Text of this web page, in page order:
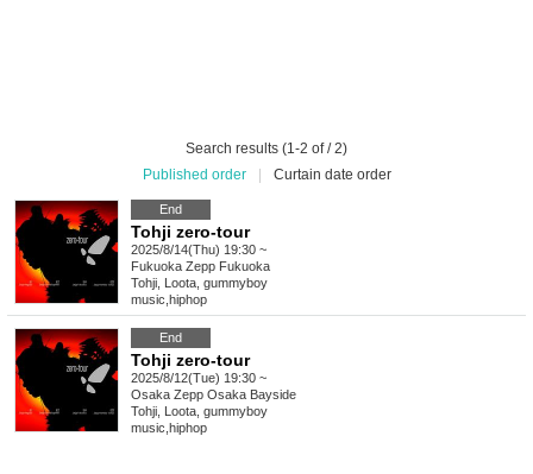
Search results (1-2 of / 2)
Published order
Curtain date order
End
Tohji zero-tour
2025/8/14(Thu) 19:30 ~
Fukuoka Zepp Fukuoka
Tohji, Loota, gummyboy
music hiphop
End
Tohji zero-tour
2025/8/12(Tue) 19:30 ~
Osaka Zepp Osaka Bayside
Tohji, Loota, gummyboy
music hiphop